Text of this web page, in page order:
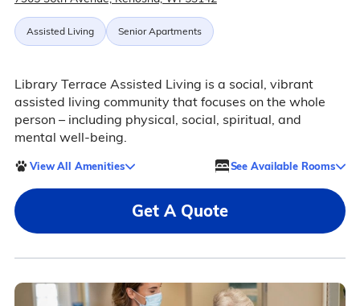
Assisted Living Senior Apartments
Library Terrace Assisted Living is a social, vibrant
assisted living community that focuses on the whole
person – including physical, social, spiritual, and
mental well-being.
View All Amenities See Available Rooms
Get A Quote